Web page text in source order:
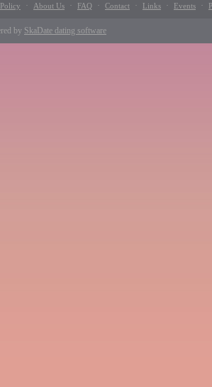
· About Us · FAQ · Contact · Links · Events ·
by SkaDate dating software